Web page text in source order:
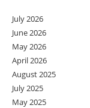
July 2026
June 2026
May 2026
April 2026
August 2025
July 2025
May 2025